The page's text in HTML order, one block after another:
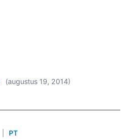
(augustus 19, 2014)
PT